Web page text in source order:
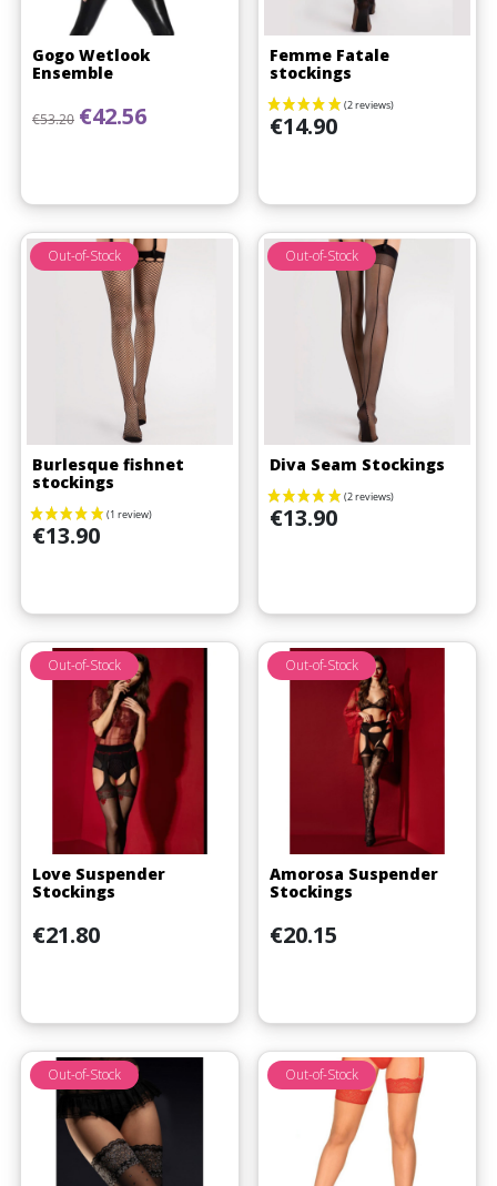
Gogo Wetlook
Ensemble
Regular price
€53.20 Price
€42.56
Femme Fatale
stockings
Price
€14.90
Burlesque fishnet
stockings
Price
€13.90
Out-of-Stock
Diva Seam Stockings
Price
€13.90
Out-of-Stock
Love Suspender
Stockings
Price
€21.80
Out-of-Stock
Amorosa Suspender
Stockings
Price
€20.15
Out-of-Stock
Out-of-Stock Out-of-Stock